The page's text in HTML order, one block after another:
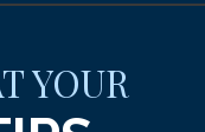
YOUR